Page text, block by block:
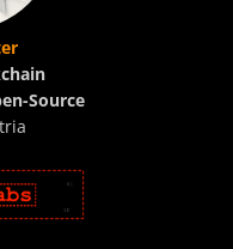
Source